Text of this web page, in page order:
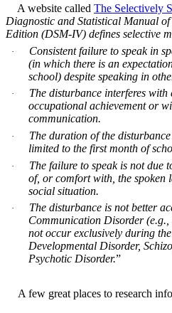
A website called The Selectively
Diagnostic and Statistical Manual
Edition (DSM-IV) defines selective
·
Consistent failure to speak in
(in which there is an
school) despite speaking in
·
The disturbance interferes
occupational achievement or
communication.
·
The duration of the
limited to the first month of
·
The failure to speak is not due
of, or comfort with, the spoken
social situation.
·
The disturbance is not better
Communication Disorder (e.g.,
not occur exclusively during
Developmental Disorder,
Psychotic Disorder.”
A few great places to research